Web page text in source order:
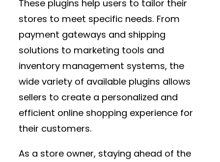
These plugins help users to tailor their
stores to meet specific needs. From
payment gateways and shipping
solutions to marketing tools and
inventory management systems, the
wide variety of available plugins allows
sellers to create a personalized and
efficient online shopping experience for
their customers.
As a store owner, staying ahead of the